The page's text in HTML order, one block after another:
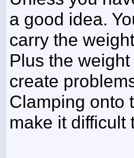
a good idea.
carry the
Plus the
create
Clamping onto
make it difficult